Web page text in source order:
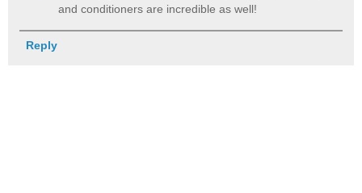
and conditioners are incredible as well!
Reply